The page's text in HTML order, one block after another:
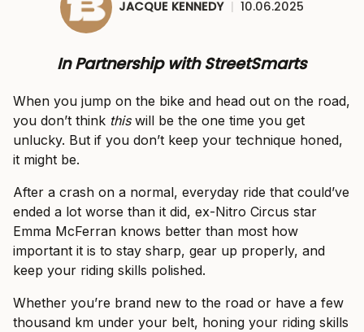
JACQUE KENNEDY | 10.06.2025
In Partnership with StreetSmarts
When you jump on the bike and head out on the road,
you don’t think thiswill be the one time you get
unlucky. But if you don’t keep your technique honed,
it might be.
After a crash on a normal, everyday ride that could’ve
ended a lot worse than it did, ex-Nitro Circus star
Emma McFerran knows better than most how
important it is to stay sharp, gear up properly, and
keep your riding skills polished.
Whether you’re brand new to the road or have a few
thousand km under your belt, honing your riding skills